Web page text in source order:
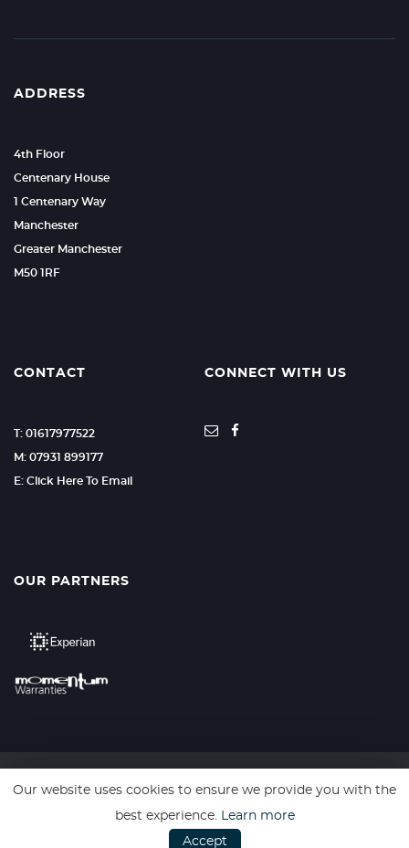
ADDRESS
4th Floor
Centenary House
1 Centenary Way
Manchester
Greater Manchester
M50 1RF
CONTACT
T: 01617977522
M: 07931 899177
E: Click Here To Email
CONNECT WITH US
OUR PARTNERS
SSL secure. Please read our Privacy Policy.
Our website uses cookies to ensure we provide you with the
best experience. Learn more
Accept